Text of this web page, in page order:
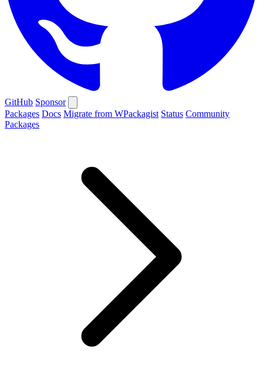
GitHub Sponsor
Packages Docs Migrate from WPackagist Status Community
Packages